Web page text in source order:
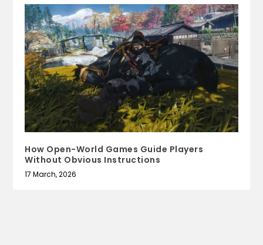
How Open-World Games Guide Players
Without Obvious Instructions
17 March, 2026